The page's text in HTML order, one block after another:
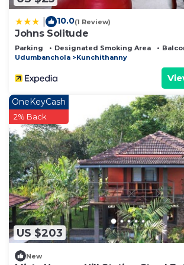
10.0(1 Review)
Johns Solitude
Parking Designated Smoking Area
Udumbanchola
Kunchithanny
US $203
OneKeyCash
2% Back
New